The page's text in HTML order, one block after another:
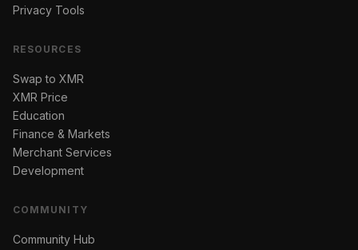
Privacy Tools
RESOURCES
Swap to XMR
XMR Price
Education
Finance & Markets
Merchant Services
Development
COMMUNITY
Community Hub